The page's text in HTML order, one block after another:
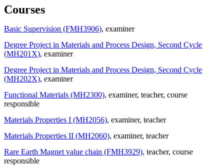
Courses
Basic Supervision (FMH3906), examiner
Degree Project in Materials and Process Design, Second Cycle
(MH201X), examiner
Degree Project in Materials and Process Design, Second Cycle
(MH202X), examiner
Functional Materials (MH2300), examiner, teacher, course
responsible
Materials Properties I (MH2056), examiner, teacher
Materials Properties II (MH2060), examiner, teacher
Rare Earth Magnet value chain (FMH3929), teacher, course
responsible